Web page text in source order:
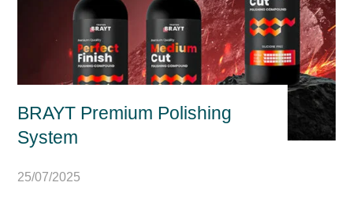
BRAYT Premium Polishing
System
25/07/2025